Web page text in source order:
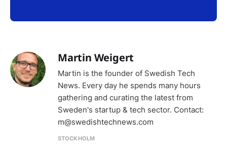
Martin Weigert
Martin is the founder of Swedish Tech
News. Every day he spends many hours
gathering and curating the latest from
Sweden's startup & tech sector. Contact:
m@swedishtechnews.com
STOCKHOLM